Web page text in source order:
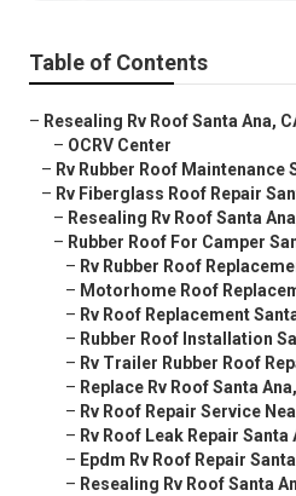
Table of Contents
– Resealing Rv Roof Santa Ana,
– OCRV Center
– Rv Rubber Roof Maintenance
– Rv Fiberglass Roof Repair
– Resealing Rv Roof Santa
– Rubber Roof For Camper
– Rv Rubber Roof
– Motorhome Roof
– Rv Roof Replacement
– Rubber Roof Installation
– Rv Trailer Rubber Roof
– Replace Rv Roof Santa
– Rv Roof Repair Service
– Rv Roof Leak Repair Santa
– Epdm Rv Roof Repair
– Resealing Rv Roof Santa